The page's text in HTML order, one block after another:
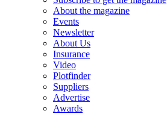
About the magazine
Events
Newsletter
About Us
Insurance
Video
Plotfinder
Suppliers
Advertise
Awards